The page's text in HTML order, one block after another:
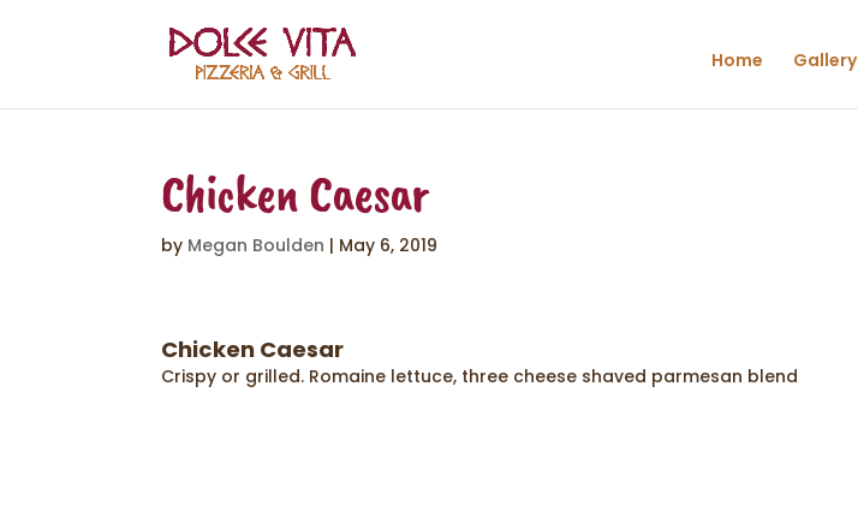
Home Gallery
Chicken Caesar
by Megan Boulden | May 6, 2019
Chicken Caesar
Crispy or grilled. Romaine lettuce, three cheese shaved parmesan blend